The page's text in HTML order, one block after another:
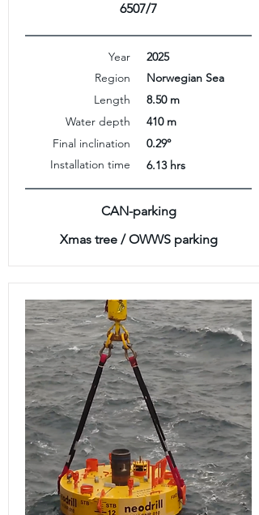
6507/7
Year
Region
Length
Water depth
Final inclination
Installation time
2025
Norwegian Sea
8.50 m
410 m
0.29°
6.13 hrs
CAN-parking
Xmas tree / OWWS parking